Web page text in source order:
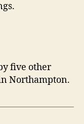
five other
Northampton.